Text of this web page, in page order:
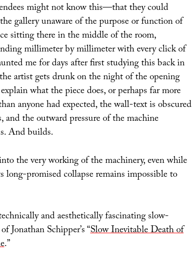
might not know this—that they could
gallery unaware of the purpose or function of
sitting there in the middle of the room,
millimeter by millimeter with every click of
me for days after first studying this back in
artist gets drunk on the night of the opening
what the piece does, or perhaps far more
anyone had expected, the wall-text is obscured
and the outward pressure of the machine
And builds.
the very working of the machinery, even while
long-promised collapse remains impossible to
and aesthetically fascinating slow-
Jonathan Schipper’s “Slow Inevitable Death of
.”